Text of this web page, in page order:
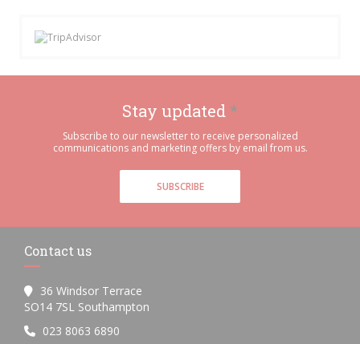
Stay updated *
Subscribe to our newsletter to receive personalized
communications and marketing offers by email from us.
SUBSCRIBE
Contact us
36 Windsor Terrace
SO14 7SL Southampton
023 8063 6890